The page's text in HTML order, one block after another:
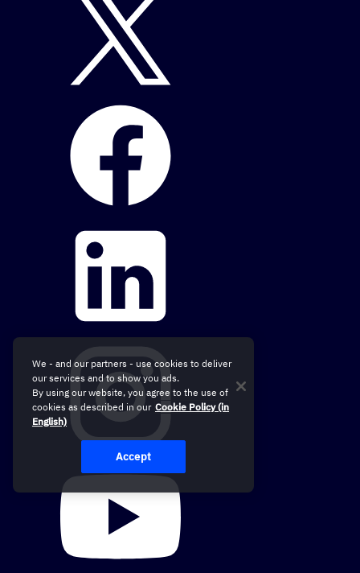
We - and our partners - use cookies to deliver
our services and to show you ads.
By using our website, you agree to the use of
cookies as described in our Cookie Policy (in
English)
Accept